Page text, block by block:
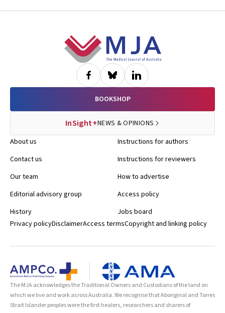
BOOKSHOP
InSight+NEWS & OPINIONS
About us
Contact us
Our team
Editorial advisory group
History
Instructions for authors
Instructions for reviewers
How to advertise
Access policy
Jobs board
Privacy policyDisclaimerAccess termsCopyright and linking policy
The MJA acknowledges the Traditional Owners and Custodians of the land on
which we live and work across Australia. We recognise that Aboriginal and Torres
Strait Islander peoples were the first healers, researchers and sharers of